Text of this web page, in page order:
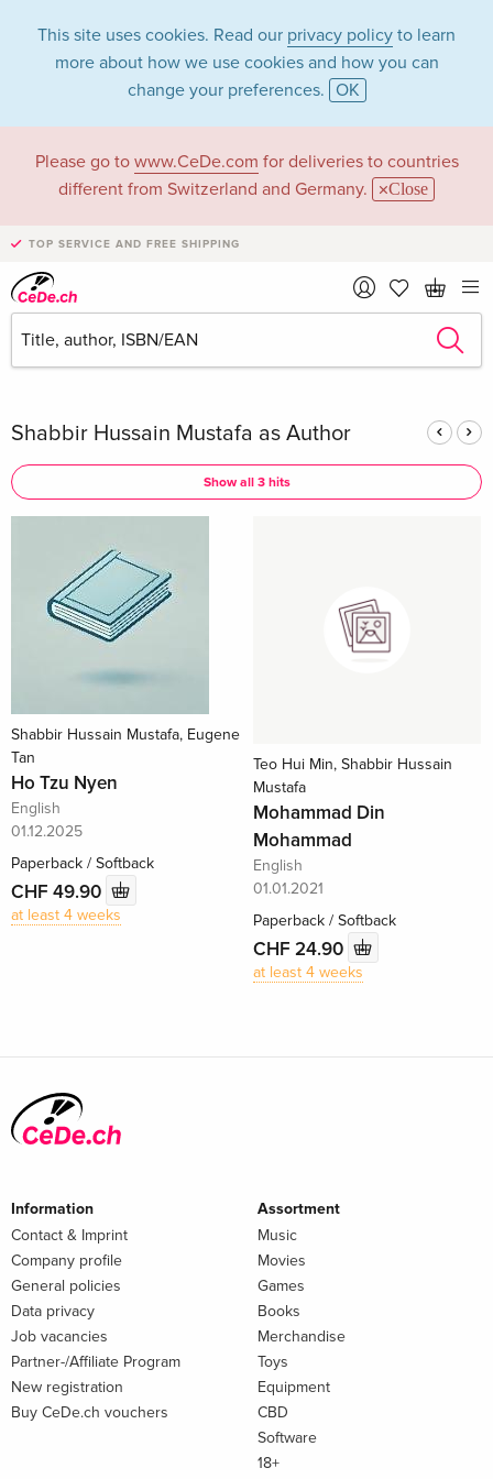
This site uses cookies. Read our privacy policy to learn
more about how we use cookies and how you can
change your preferences. OK
Please go to www.CeDe.com for deliveries to countries
different from Switzerland and Germany.
Close
TOP SERVICE AND FREE SHIPPING
Shabbir Hussain
Mustafa in the
category Books
Articles by Shabbir Hussain Mustafa in thecomplete shop
Shabbir Hussain Mustafa as Author
Show all 3 hits
Shabbir Hussain Mustafa, Eugene
Tan
Ho Tzu Nyen
English
01.12.2025
Paperback / Softback
CHF 49.90
at least 4 weeks
Teo Hui Min, Shabbir Hussain
Mustafa
Mohammad Din
Mohammad
English
01.01.2021
Paperback / Softback
CHF 24.90
at least 4 weeks
Information
Contact & Imprint
Company profile
General policies
Data privacy
Job vacancies
Partner-/Affiliate Program
New registration
Buy CeDe.ch vouchers
Assortment
Music
Movies
Games
Books
Merchandise
Toys
Equipment
CBD
Software
18+